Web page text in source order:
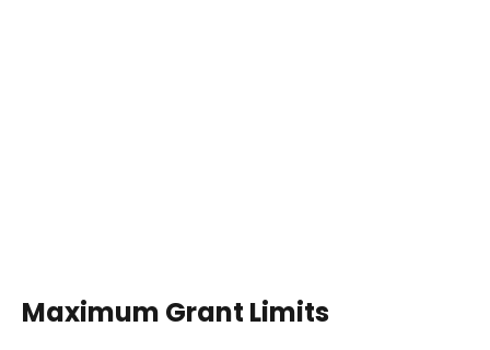
Maximum Grant Limits